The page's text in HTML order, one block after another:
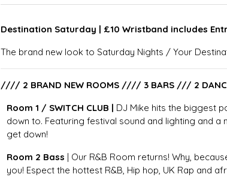
Destination Saturday | £10 Wristband includes
The brand new look to Saturday Nights / Your
//// 2 BRAND NEW ROOMS //// 3 BARS /// 2
Room 1 / SWITCH CLUB | DJ Mike hits the biggest
down to. Featuring festival sound and lighting and a
get down!
Room 2 Bass | Our R&B Room returns! Why,
you! Espect the hottest R&B, Hip hop, UK Rap and